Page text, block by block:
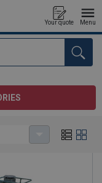
Your quote Menu